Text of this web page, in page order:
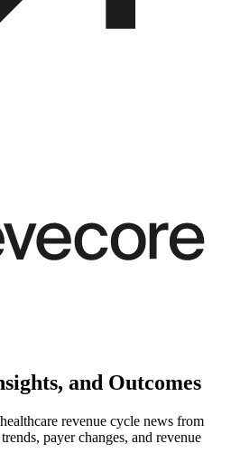
and Outcomes
revenue cycle news from
payer changes, and revenue